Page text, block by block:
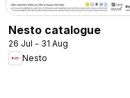
Nesto catalogue
26 Jul - 31 Aug
Nesto